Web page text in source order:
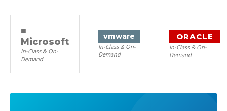
■
Microsoft
In-Class & On-
Demand
vmware
In-Class & On-
Demand
ORACLE
In-Class & On-
Demand